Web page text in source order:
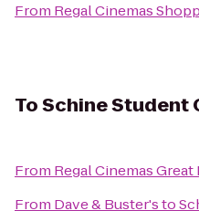
From Regal Cinemas
ToSchine Student
From Regal Cinemas
From Dave & Buster'sto